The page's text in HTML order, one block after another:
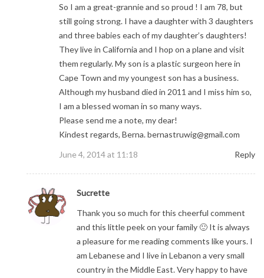
So I am a great-grannie and so proud ! I am 78, but
still going strong. I have a daughter with 3 daughters
and three babies each of my daughter’s daughters!
They live in California and I hop on a plane and visit
them regularly. My son is a plastic surgeon here in
Cape Town and my youngest son has a business.
Although my husband died in 2011 and I miss him so,
I am a blessed woman in so many ways.
Please send me a note, my dear!
Kindest regards, Berna.bernastruwig@gmail.com
June 4, 2014 at 11:18
Reply
Sucrette
Thank you so much for this cheerful comment
and this little peek on your family 🙂 It is always
a pleasure for me reading comments like yours. I
am Lebanese and I live in Lebanon a very small
country in the Middle East. Very happy to have